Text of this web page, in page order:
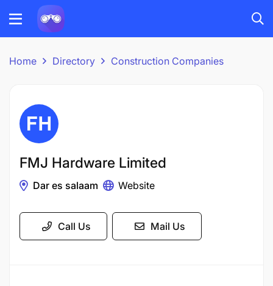
Home Directory Construction Companies
FMJ Hardware Limited
Dar es salaam Website
Call Us Mail Us